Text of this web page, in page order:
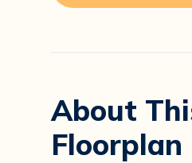
About
Floorplan